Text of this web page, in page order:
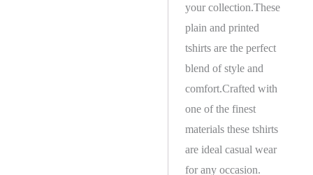
your collection.These
plain and printed
tshirts are the perfect
blend of style and
comfort.Crafted with
one of the finest
materials these tshirts
are ideal casual wear
for any occasion.